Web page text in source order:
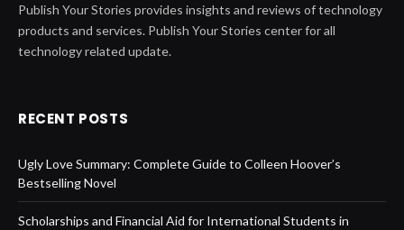
Publish Your Stories provides insights and reviews of technology
products and services. Publish Your Stories center for all
technology related update.
RECENT POSTS
Ugly Love Summary: Complete Guide to Colleen Hoover’s
Bestselling Novel
Scholarships and Financial Aid for International Students in